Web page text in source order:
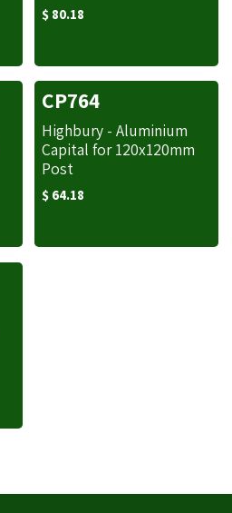
$ 80.18
CP764
Highbury - Aluminium
Capital for 120x120mm
Post
$ 64.18